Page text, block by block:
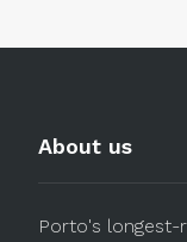
About us
Porto's longest-